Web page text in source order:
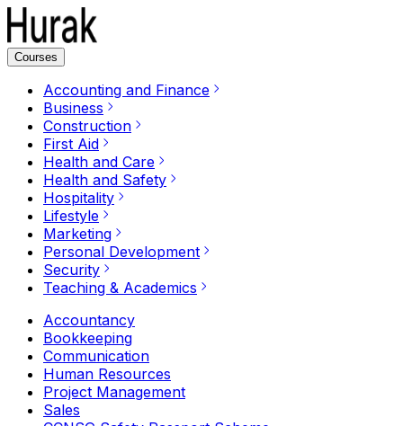
Courses
Accounting and Finance
Business
Construction
First Aid
Health and Care
Health and Safety
Hospitality
Lifestyle
Marketing
Personal Development
Security
Teaching & Academics
Accountancy
Bookkeeping
Communication
Human Resources
Project Management
Sales